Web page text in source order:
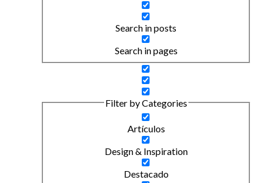
Search in posts
Search in pages
Filter by Categories
Artículos
Design & Inspiration
Destacado